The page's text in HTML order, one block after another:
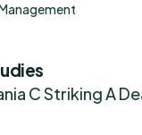
C Striking A